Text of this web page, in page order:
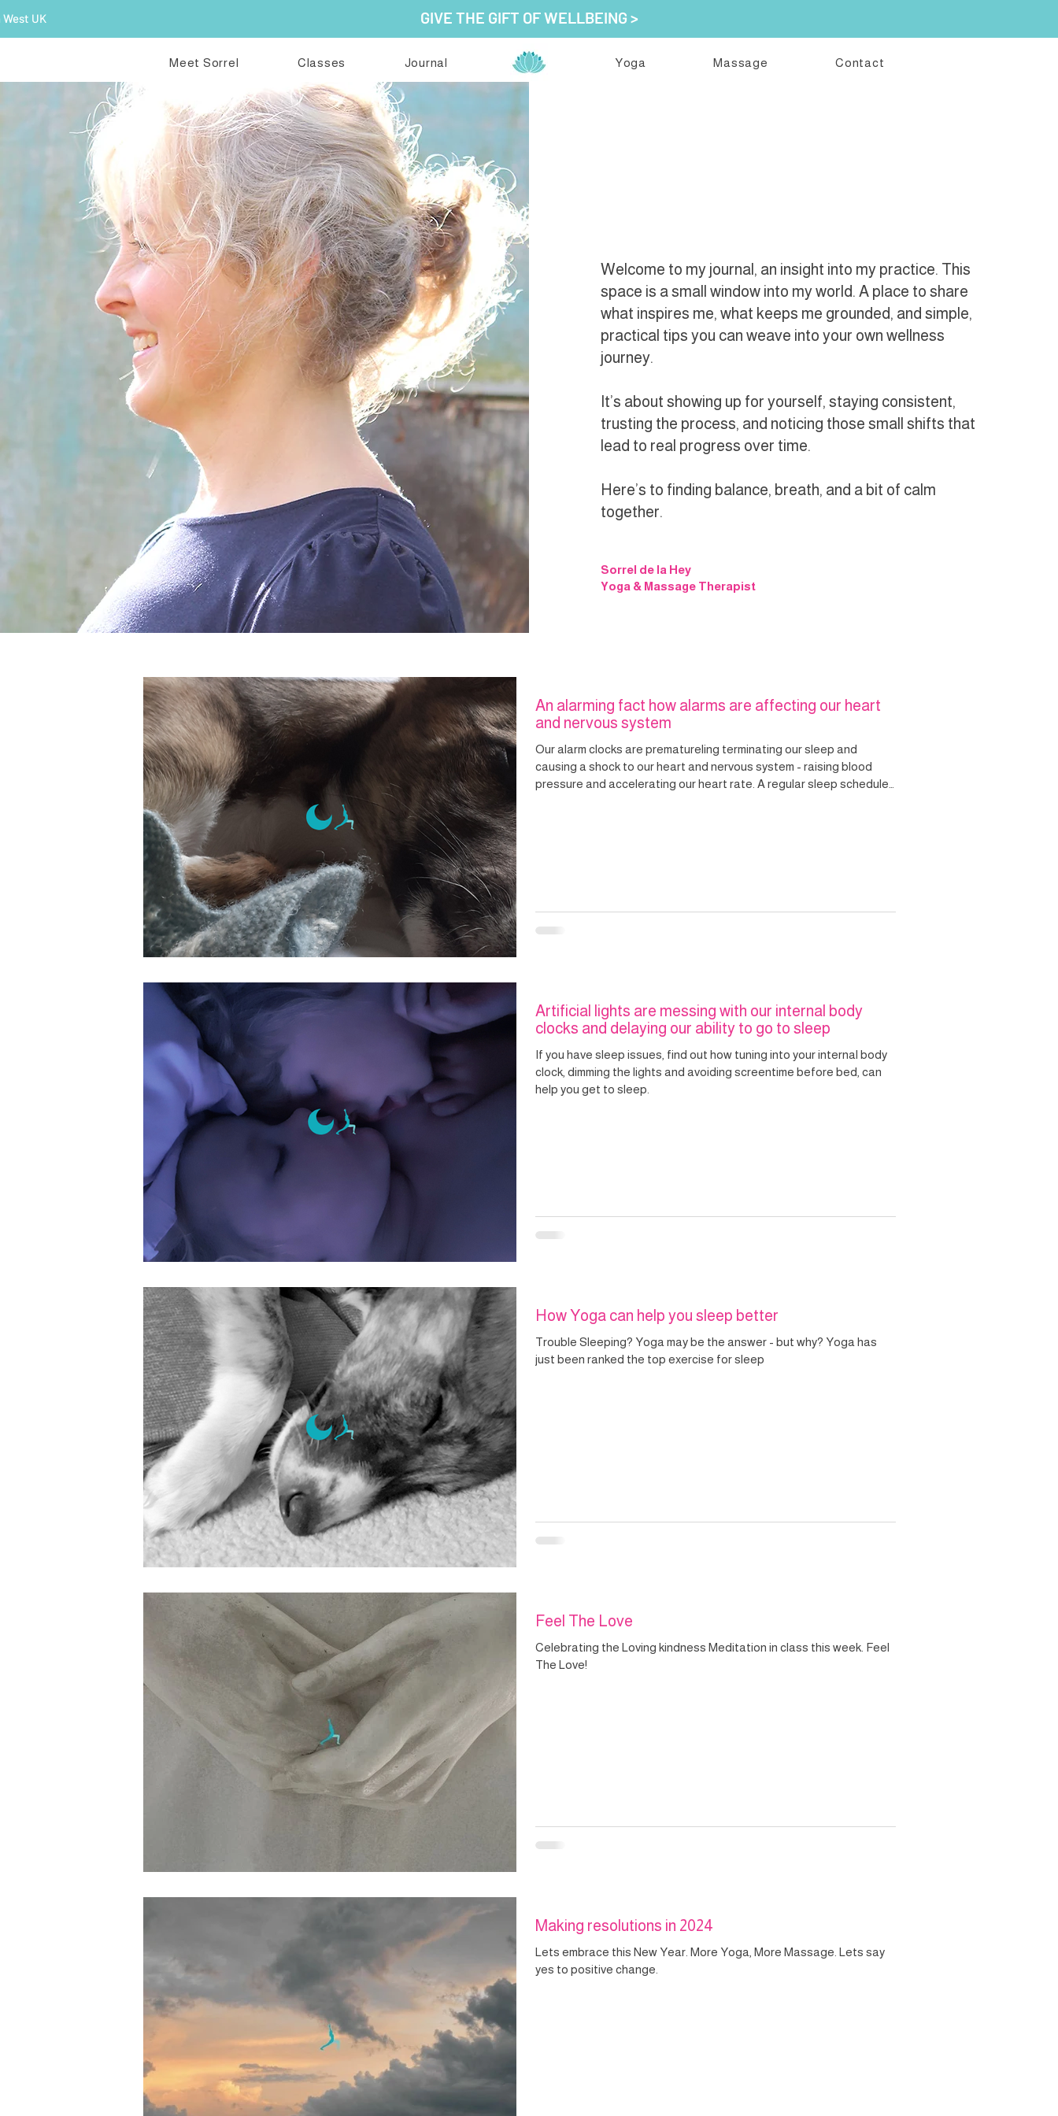
West UK GIVE THE GIFT OF WELLBEING >
Meet Sorrel Classes Journal Yoga Massage Contact
Welcome to my journal, an insight into my practice. This
space is a small window into my world. A place to share
what inspires me, what keeps me grounded, and simple,
practical tips you can weave into your own wellness
journey.
It’s about showing up for yourself, staying consistent,
trusting the process, and noticing those small shifts that
lead to real progress over time.
Here’s to finding balance, breath, and a bit of calm
together.
Sorrel de la Hey
Yoga & Massage Therapist
An alarming fact how alarms are affecting our heart
and nervous system
Our alarm clocks are prematureling terminating our sleep and
causing a shock to our heart and nervous system - raising blood
pressure and accelerating our heart rate. A regular sleep schedule
Artificial lights are messing with our internal body
clocks and delaying our ability to go to sleep
If you have sleep issues, find out how tuning into your internal body
clock, dimming the lights and avoiding screentime before bed, can
help you get to sleep.
How Yoga can help you sleep better
Trouble Sleeping? Yoga may be the answer - but why? Yoga has
just been ranked the top exercise for sleep
Feel The Love
Celebrating the Loving kindness Meditation in class this week. Feel
The Love!
Making resolutions in 2024
Lets embrace this New Year. More Yoga, More Massage. Lets say
yes to positive change.